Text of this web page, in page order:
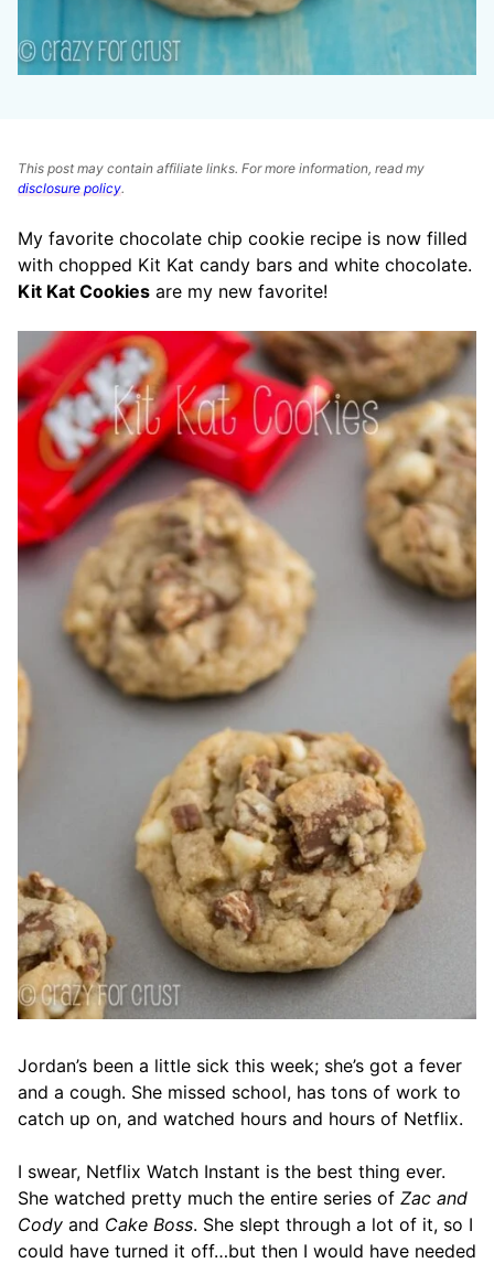
This post may contain affiliate links. For more information, read my
disclosure policy.
My favorite chocolate chip cookie recipe is now filled
with chopped Kit Kat candy bars and white chocolate.
Kit Kat Cookies are my new favorite!
Jordan’s been a little sick this week; she’s got a fever
and a cough. She missed school, has tons of work to
catch up on, and watched hours and hours of Netflix.
I swear, Netflix Watch Instant is the best thing ever.
She watched pretty much the entire series of Zac and
Cody and Cake Boss. She slept through a lot of it, so I
could have turned it off…but then I would have needed